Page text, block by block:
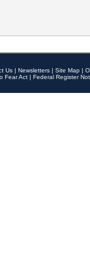
Us | Newsletters | Site Map |
Fear Act | Federal Register